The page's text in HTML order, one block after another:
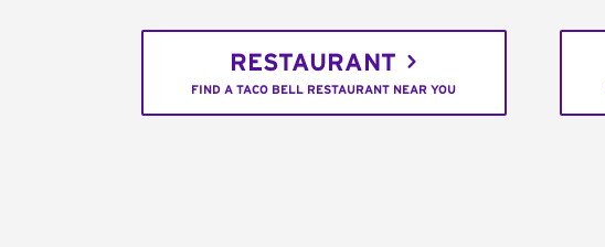
RESTAURANT
FIND A TACO BELL RESTAURANT NEAR YOU